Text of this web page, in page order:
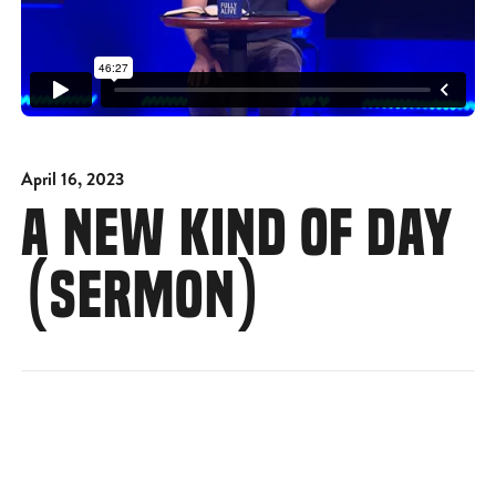
April 16, 2023
A NEW KIND OF DAY
(SERMON)